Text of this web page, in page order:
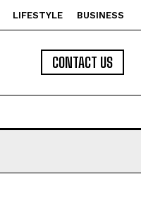
LIFESTYLE BUSINESS
CONTACT US